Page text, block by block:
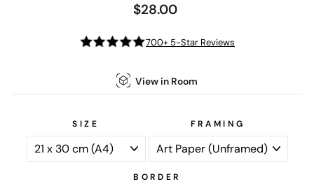
Regular
price
$28.00
700+ 5-Star Reviews
View in Room
SIZE FRAMING
BORDER